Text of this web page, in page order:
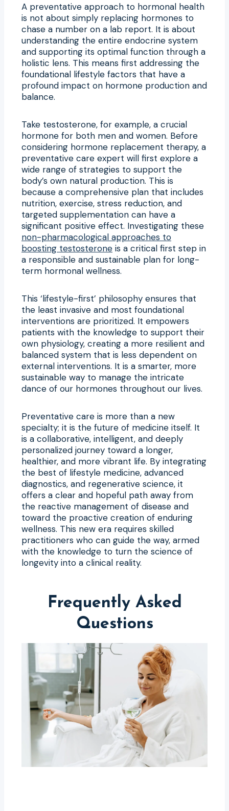
A preventative approach to hormonal health
is not about simply replacing hormones to
chase a number on a lab report. It is about
understanding the entire endocrine system
and supporting its optimal function through a
holistic lens. This means first addressing the
foundational lifestyle factors that have a
profound impact on hormone production and
balance.
Take testosterone, for example, a crucial
hormone for both men and women. Before
considering hormone replacement therapy, a
preventative care expert will first explore a
wide range of strategies to support the
body’s own natural production. This is
because a comprehensive plan that includes
nutrition, exercise, stress reduction, and
targeted supplementation can have a
significant positive effect. Investigating these
non-pharmacological approaches to
boosting testosterone is a critical first step in
a responsible and sustainable plan for long-
term hormonal wellness.
This ‘lifestyle-first’ philosophy ensures that
the least invasive and most foundational
interventions are prioritized. It empowers
patients with the knowledge to support their
own physiology, creating a more resilient and
balanced system that is less dependent on
external interventions. It is a smarter, more
sustainable way to manage the intricate
dance of our hormones throughout our lives.
Preventative care is more than a new
specialty; it is the future of medicine itself. It
is a collaborative, intelligent, and deeply
personalized journey toward a longer,
healthier, and more vibrant life. By integrating
the best of lifestyle medicine, advanced
diagnostics, and regenerative science, it
offers a clear and hopeful path away from
the reactive management of disease and
toward the proactive creation of enduring
wellness. This new era requires skilled
practitioners who can guide the way, armed
with the knowledge to turn the science of
longevity into a clinical reality.
Frequently Asked
Questions